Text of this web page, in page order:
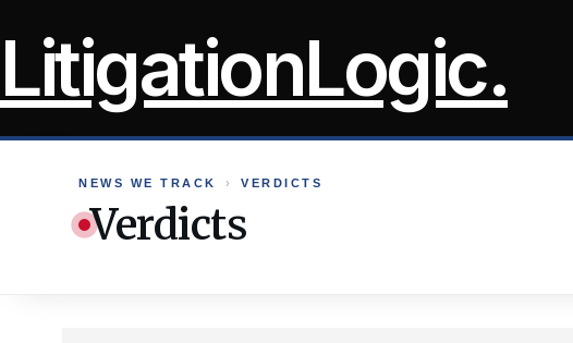
toLitigationLogic.
NEWS WE TRACK › VERDICTS
Verdicts